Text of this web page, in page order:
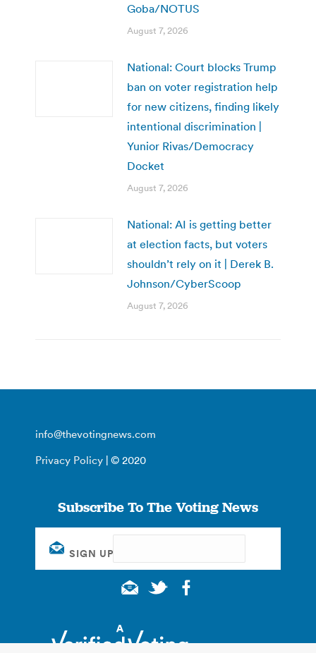
Goba/NOTUS
August 7, 2026
National: Court blocks Trump
ban on voter registration help
for new citizens, finding likely
intentional discrimination |
Yunior Rivas/Democracy
Docket
August 7, 2026
National: AI is getting better
at election facts, but voters
shouldn’t rely on it | Derek B.
Johnson/CyberScoop
August 7, 2026
info@thevotingnews.com
Privacy Policy | © 2020
Subscribe To The Voting News